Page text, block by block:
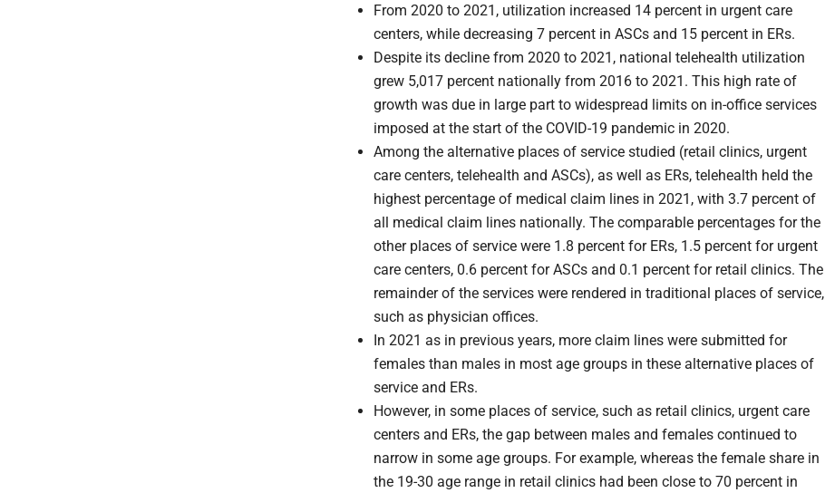
From 2020 to 2021, utilization increased 14 percent in urgent care
centers, while decreasing 7 percent in ASCs and 15 percent in ERs.
Despite its decline from 2020 to 2021, national telehealth utilization
grew 5,017 percent nationally from 2016 to 2021. This high rate of
growth was due in large part to widespread limits on in-office services
imposed at the start of the COVID-19 pandemic in 2020.
Among the alternative places of service studied (retail clinics, urgent
care centers, telehealth and ASCs), as well as ERs, telehealth held the
highest percentage of medical claim lines in 2021, with 3.7 percent of
all medical claim lines nationally. The comparable percentages for the
other places of service were 1.8 percent for ERs, 1.5 percent for urgent
care centers, 0.6 percent for ASCs and 0.1 percent for retail clinics. The
remainder of the services were rendered in traditional places of service,
such as physician offices.
In 2021 as in previous years, more claim lines were submitted for
females than males in most age groups in these alternative places of
service and ERs.
However, in some places of service, such as retail clinics, urgent care
centers and ERs, the gap between males and females continued to
narrow in some age groups. For example, whereas the female share in
the 19-30 age range in retail clinics had been close to 70 percent in